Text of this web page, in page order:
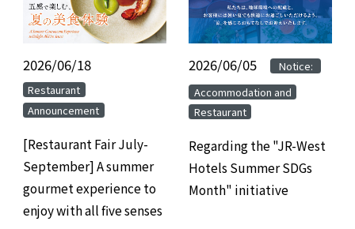
2026/06/18
Restaurant
Announcement
[Restaurant Fair July-
September] A summer
gourmet experience to
enjoy with all five senses
2026/06/05 Notice:
Accommodation and
Restaurant
Regarding the "JR-West
Hotels Summer SDGs
Month" initiative